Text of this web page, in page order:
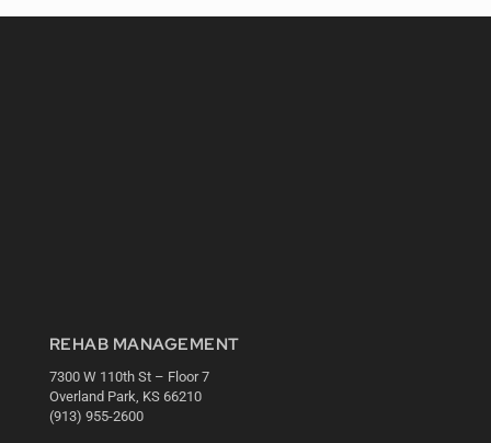
REHAB MANAGEMENT
7300 W 110th St – Floor 7
Overland Park, KS 66210
(913) 955-2600